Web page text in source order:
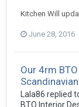
Kitchen Will
June 28, 2016
Our 4rm
Lala86 replied
BTO Interior